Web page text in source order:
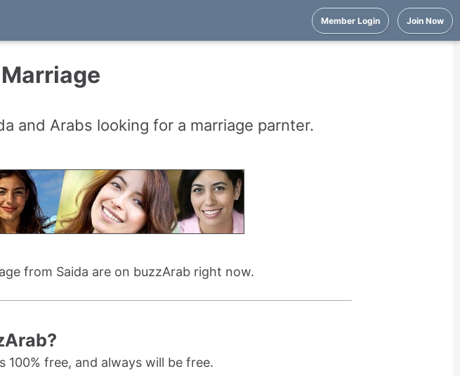
Member Login Join Now
and Arabs looking for a marriage parnter.
from Saida are on buzzArab right now.
free, and always will be free.